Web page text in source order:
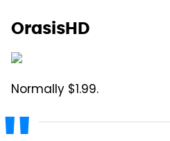
OrasisHD
Normally $1.99.